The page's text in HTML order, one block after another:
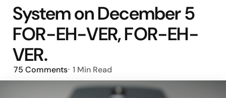
System on December 5
FOR-EH-VER, FOR-EH-
VER.
75 Comments 1 Min Read